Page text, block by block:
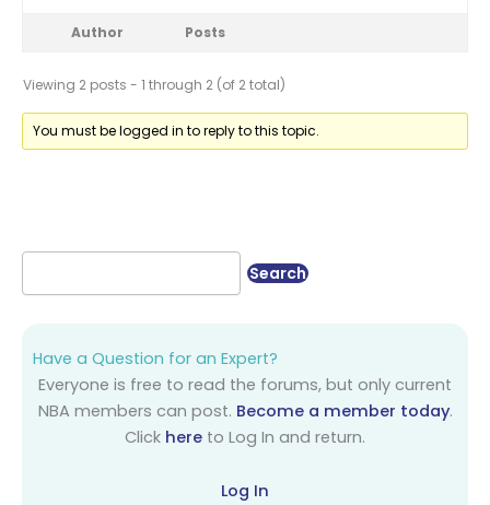
Author Posts
Viewing 2 posts - 1 through 2 (of 2 total)
You must be logged in to reply to this topic.
Have a Question for an Expert?
Everyone is free to read the forums, but only current
NBA members can post. Become a member today.
Click here to Log In and return.
Log In